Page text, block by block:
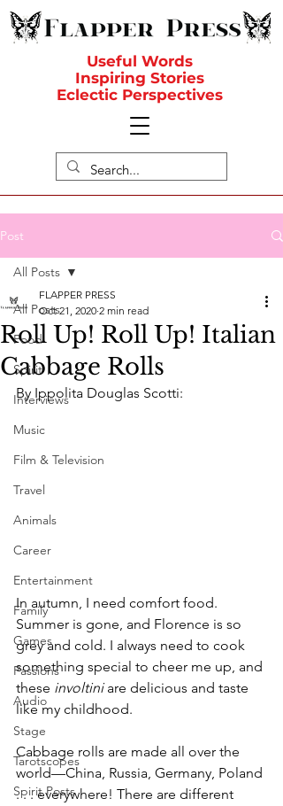
Useful Words
Inspiring Stories
Eclectic Perspectives
Post
All Posts
Food
Spirit
Interviews
Music
Film & Television
Travel
Animals
Career
Entertainment
Family
Games
Passions
Audio
Stage
Tarotscopes
Spirit Posts
All Posts
Roll Up! Roll Up! Italian
Cabbage Rolls
FLAPPER PRESS
Oct 21, 2020 2 min read
By Ippolita Douglas Scotti:
In autumn, I need comfort food.
Summer is gone, and Florence is so
grey and cold. I always need to cook
something special to cheer me up, and
these involtini are delicious and taste
like my childhood.
Cabbage rolls are made all over the
world—China, Russia, Germany, Poland
. . . everywhere! There are different